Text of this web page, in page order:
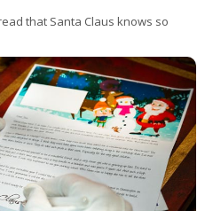
that Santa Claus knows so